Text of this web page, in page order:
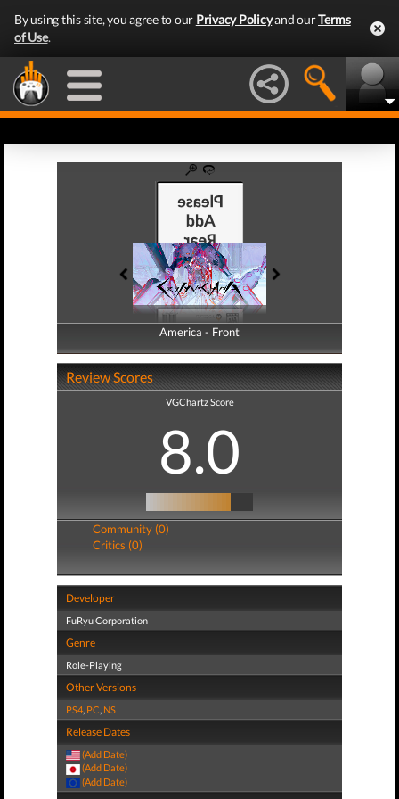
By using this site, you agree to our Privacy Policyand ourTerms
of Use.
America - Front
America - Back
Review Scores
VGChartz Score
8.0
Community (0)
Critics (0)
Developer
FuRyu Corporation
Genre
Role-Playing
Other Versions
PS4, PC, NS
Release Dates
(Add Date)
(Add Date)
(Add Date)